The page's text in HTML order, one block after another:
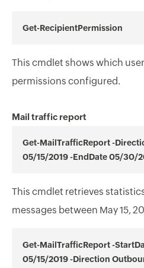
Get-RecipientPermission
This cmdlet shows which
permissions configured.
Mail traffic report
Get-MailTrafficReport -
05/15/2019 -EndDate 05/30/
This cmdlet retrieves
messages between May 15,
Get-MailTrafficReport -
05/15/2019 -Direction